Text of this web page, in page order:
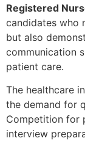
Registered
candidates who
but also
communication
patient care.
The healthcare
the demand for
Competition for
interview